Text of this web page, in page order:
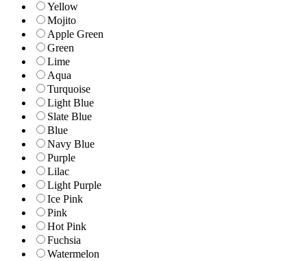
Yellow
Mojito
Apple Green
Green
Lime
Aqua
Turquoise
Light Blue
Slate Blue
Blue
Navy Blue
Purple
Lilac
Light Purple
Ice Pink
Pink
Hot Pink
Fuchsia
Watermelon